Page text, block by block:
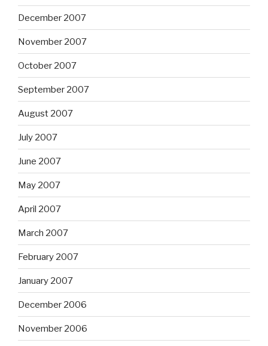
December 2007
November 2007
October 2007
September 2007
August 2007
July 2007
June 2007
May 2007
April 2007
March 2007
February 2007
January 2007
December 2006
November 2006